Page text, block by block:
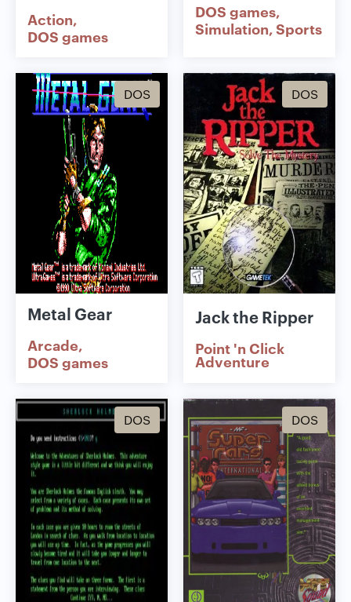
Action
DOS games
DOS games
Simulation Sports
DOS
Metal Gear
Arcade
DOS games
DOS
Jack the Ripper
Point 'n Click
Adventure
DOS DOS